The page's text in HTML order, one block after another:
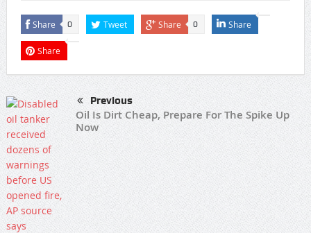
Share 0 Tweet Share 0 Share
Share
Previous
Oil Is Dirt Cheap, Prepare For The Spike Up
Now